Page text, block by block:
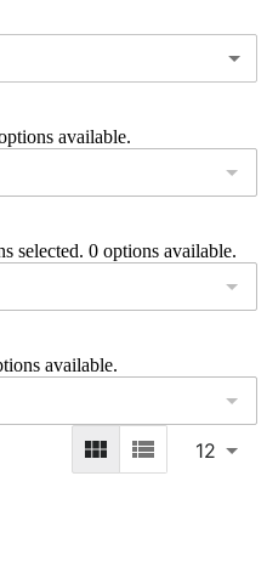
available.
selected. 0 options available.
available.
12